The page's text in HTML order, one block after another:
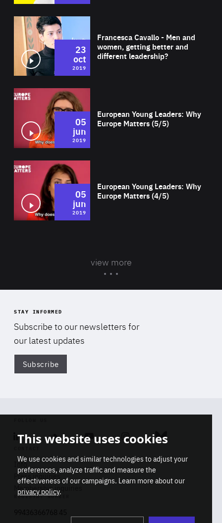
Francesca Cavallo - Men and
women, getting better and
different leadership?
23
oct
2019
European Young Leaders: Why
Europe Matters (5/5)
05
jun
2019
European Young Leaders: Why
Europe Matters (4/5)
05
jun
2019
view more
STAY INFORMED
Subscribe to our newsletters for
our latest updates
Subscribe
Linkedin SoundcloudYoutube Instagram Bluesky
Info
Press inquiries
Membership inquiries
REGISTRY NUMBER
This website uses cookies
We use cookies and similar technologies to adjust your
preferences, analyze traffic and measure the
effectiveness of our campaigns. Learn more about our
privacy policy.